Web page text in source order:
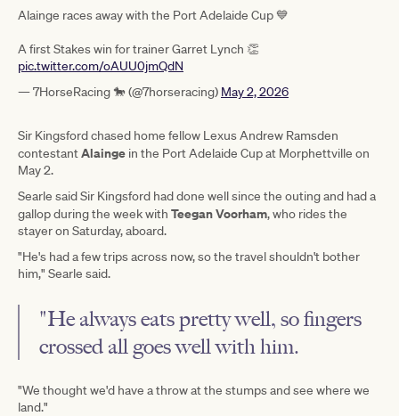
Alainge races away with the Port Adelaide Cup 💙
A first Stakes win for trainer Garret Lynch 👏
pic.twitter.com/oAUU0jmQdN
— 7HorseRacing 🐎 (@7horseracing) May 2, 2026
Sir Kingsford chased home fellow Lexus Andrew Ramsden
contestantAlainge in the Port Adelaide Cup at Morphettville on
May 2.
Searle said Sir Kingsford had done well since the outing and had a
gallop during the week with Teegan Voorham, who rides the
stayer on Saturday, aboard.
"He's had a few trips across now, so the travel shouldn't bother
him," Searle said.
"He always eats pretty well, so fingers
crossed all goes well with him.
"We thought we'd have a throw at the stumps and see where we
land."